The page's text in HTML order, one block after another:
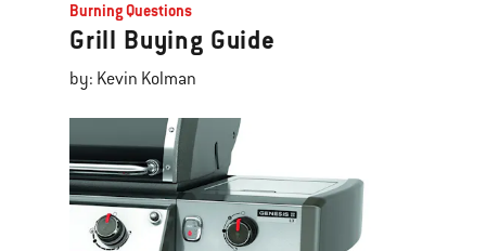
Burning Questions
Grill Buying Guide
by: Kevin Kolman